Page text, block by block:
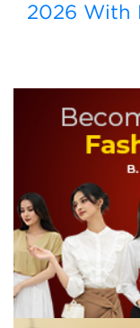
2026 With